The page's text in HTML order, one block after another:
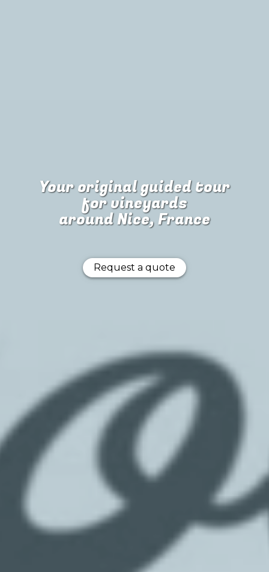
Your original guided tour
forvineyards
around Nice, France
Request a quote